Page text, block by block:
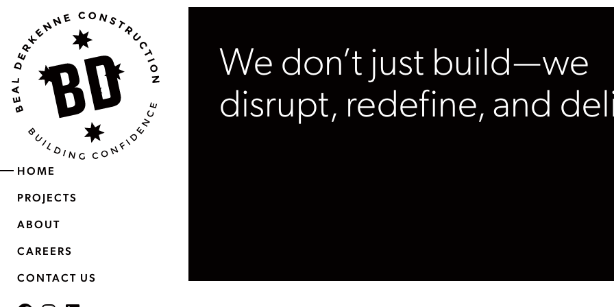
HOME
PROJECTS
ABOUT
CAREERS
CONTACT US
We don’t just build—we
disrupt, redefine, and